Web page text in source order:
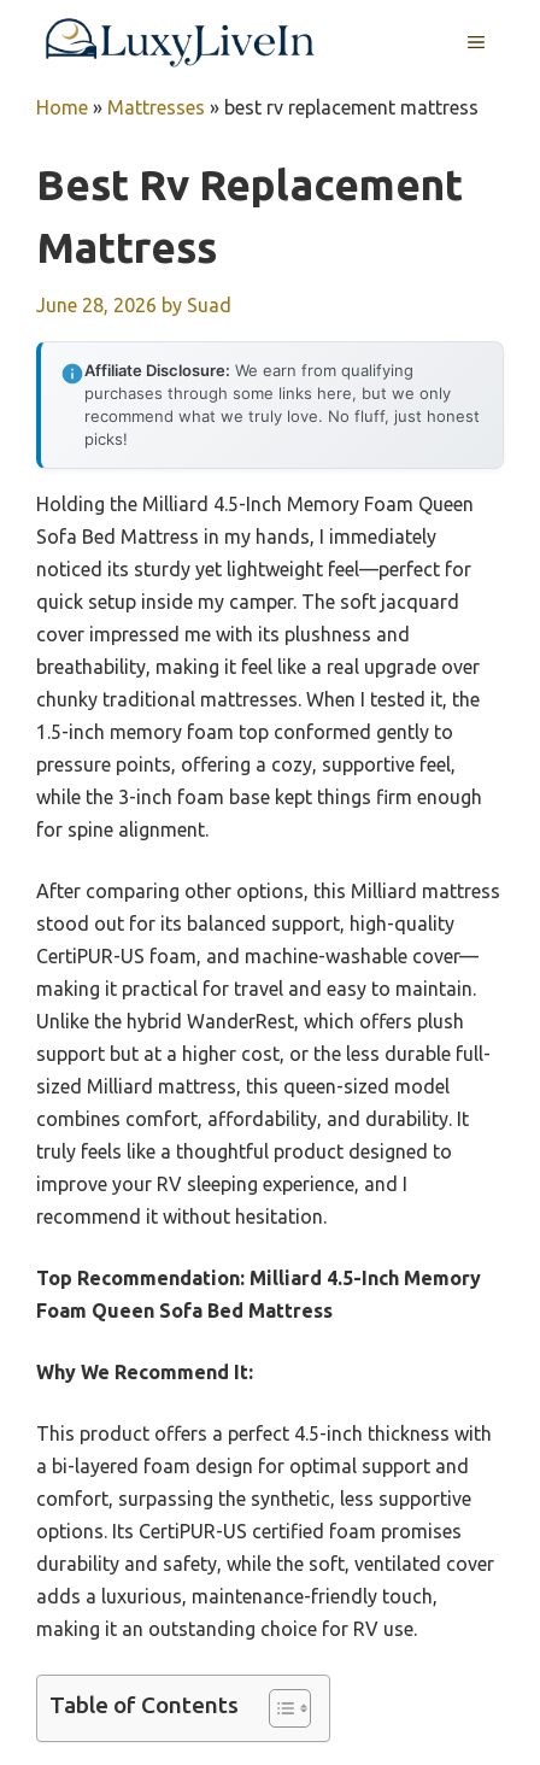
MENU
Home » Mattresses » best rv replacement mattress
Best Rv Replacement
Mattress
June 28, 2026 by Suad
Affiliate Disclosure: We earn from qualifying
purchases through some links here, but we only
recommend what we truly love. No fluff, just honest
picks!
Holding the Milliard 4.5-Inch Memory Foam Queen
Sofa Bed Mattress in my hands, I immediately
noticed its sturdy yet lightweight feel—perfect for
quick setup inside my camper. The soft jacquard
cover impressed me with its plushness and
breathability, making it feel like a real upgrade over
chunky traditional mattresses. When I tested it, the
1.5-inch memory foam top conformed gently to
pressure points, offering a cozy, supportive feel,
while the 3-inch foam base kept things firm enough
for spine alignment.
After comparing other options, this Milliard mattress
stood out for its balanced support, high-quality
CertiPUR-US foam, and machine-washable cover—
making it practical for travel and easy to maintain.
Unlike the hybrid WanderRest, which offers plush
support but at a higher cost, or the less durable full-
sized Milliard mattress, this queen-sized model
combines comfort, affordability, and durability. It
truly feels like a thoughtful product designed to
improve your RV sleeping experience, and I
recommend it without hesitation.
Top Recommendation: Milliard 4.5-Inch Memory
Foam Queen Sofa Bed Mattress
Why We Recommend It:
This product offers a perfect 4.5-inch thickness with
a bi-layered foam design for optimal support and
comfort, surpassing the synthetic, less supportive
options. Its CertiPUR-US certified foam promises
durability and safety, while the soft, ventilated cover
adds a luxurious, maintenance-friendly touch,
making it an outstanding choice for RV use.
Table of Contents